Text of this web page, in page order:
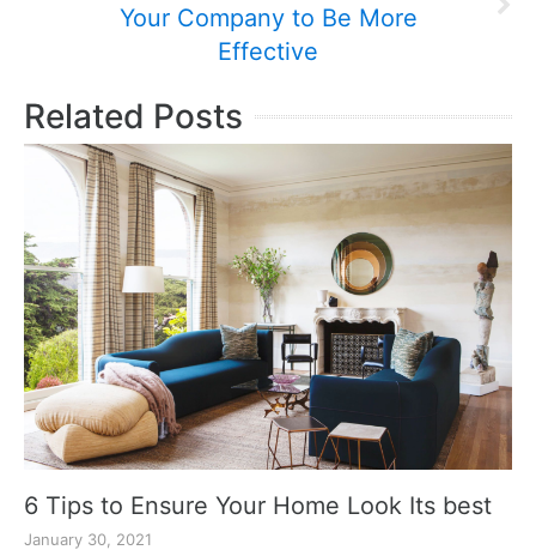
Your Company to Be More
Effective
Related Posts
6 Tips to Ensure Your Home Look Its best
January 30, 2021